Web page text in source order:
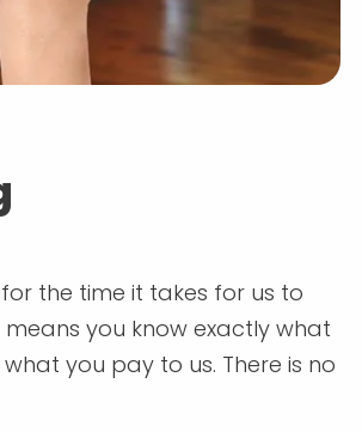
the time it takes for us to
you know exactly what
you pay to us. There is no